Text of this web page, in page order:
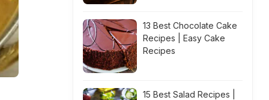
13 Best Chocolate Cake
Recipes | Easy Cake
Recipes
15 Best Salad Recipes |